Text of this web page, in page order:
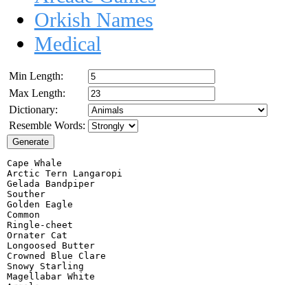
Orkish Names
Medical
Min Length:
Max Length:
Dictionary:
Resemble Words:
Cape Whale
Arctic Tern Langaropi
Gelada Bandpiper
Souther
Golden Eagle
Common
Ringle-cheet
Ornater Cat
Longoosed Butter
Crowned Blue Clare
Snowy Starling
Magellabar White